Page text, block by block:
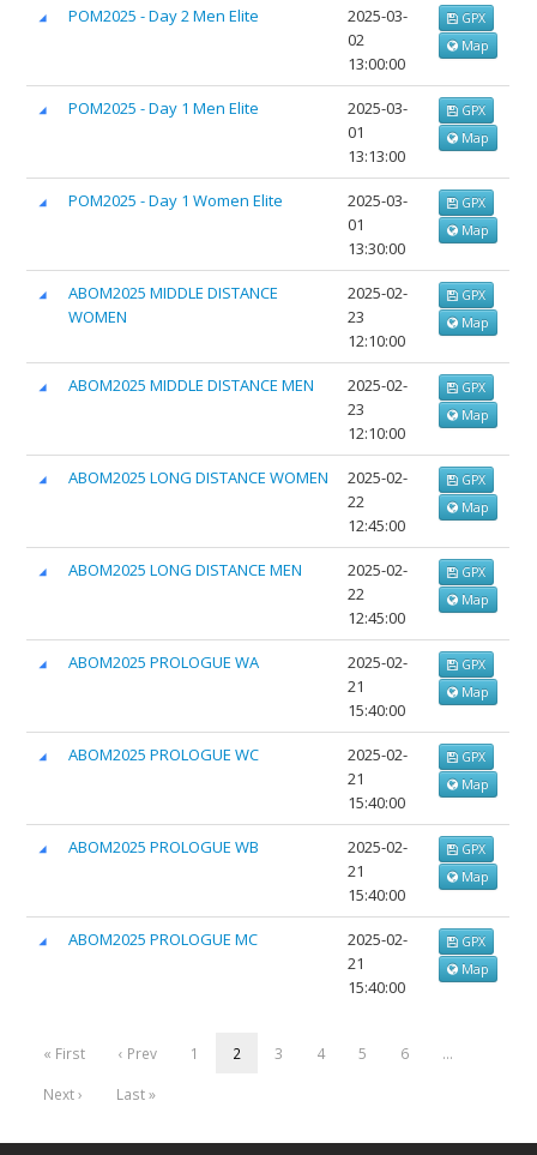
POM2025 - Day 2 Men Elite
2025-03-
02
13:00:00
GPX
Map
POM2025 - Day 1 Men Elite
2025-03-
01
13:13:00
GPX
Map
POM2025 - Day 1 Women Elite
2025-03-
01
13:30:00
GPX
Map
ABOM2025 MIDDLE DISTANCE
WOMEN
2025-02-
23
12:10:00
GPX
Map
ABOM2025 MIDDLE DISTANCE MEN
2025-02-
23
12:10:00
GPX
Map
ABOM2025 LONG DISTANCE WOMEN
2025-02-
22
12:45:00
GPX
Map
ABOM2025 LONG DISTANCE MEN
2025-02-
22
12:45:00
GPX
Map
ABOM2025 PROLOGUE WA
2025-02-
21
15:40:00
GPX
Map
ABOM2025 PROLOGUE WC
2025-02-
21
15:40:00
GPX
Map
ABOM2025 PROLOGUE WB
2025-02-
21
15:40:00
GPX
Map
ABOM2025 PROLOGUE MC
2025-02-
21
15:40:00
GPX
Map
« First ‹ Prev 1 2 3 4 5 6 …
Next › Last »